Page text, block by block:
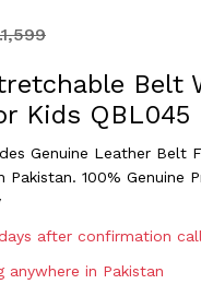
Belt
Kids QBL045
Genuine Leather Belt
Pakistan. 100% Genuine
after confirmation call
anywhere in Pakistan